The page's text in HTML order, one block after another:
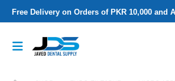
Free Delivery on Orders of PKR 10,000 and